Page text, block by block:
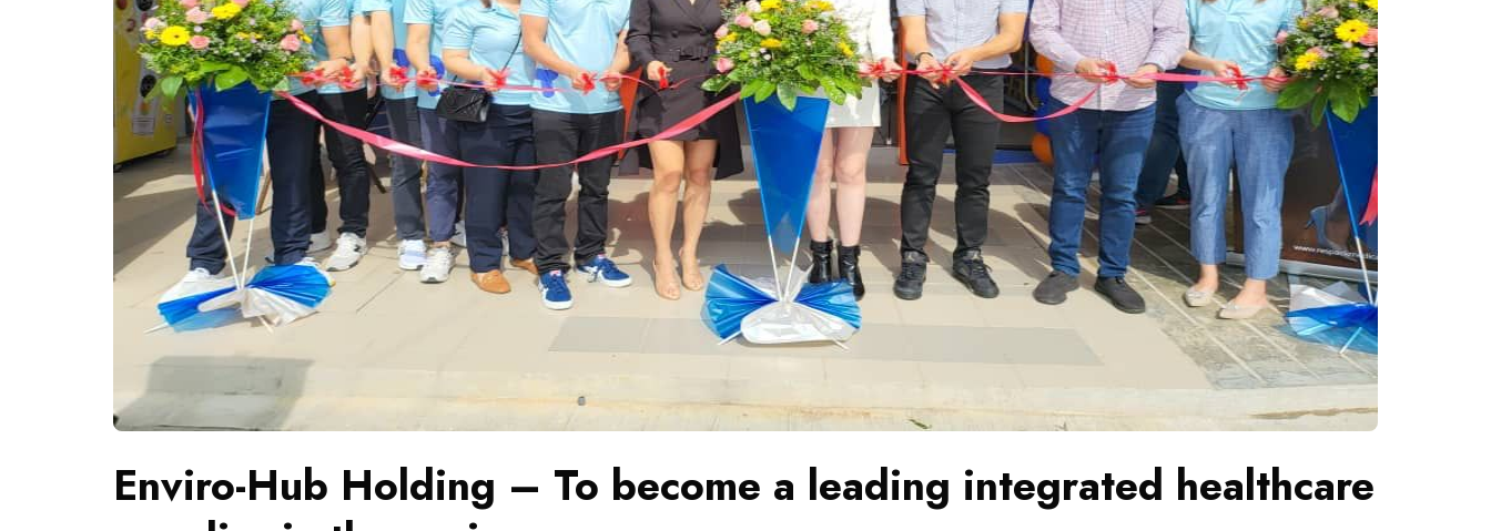
Enviro-Hub Holding – To become a leading integrated healthcare